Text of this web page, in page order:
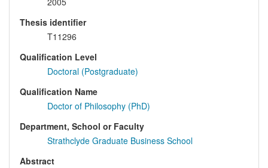
Thesis identifier
T11296
Qualification Level
Doctoral (Postgraduate)
Qualification Name
Doctor of Philosophy (PhD)
Department, School or Faculty
Strathclyde Graduate Business School
Abstract